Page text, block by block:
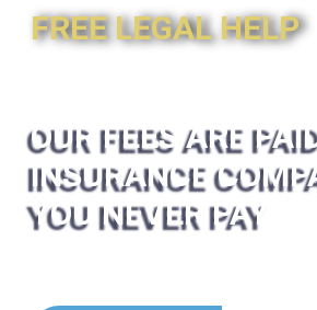
FREE LEGAL HELP
OUR FEES ARE
INSURANCE
YOU NEVER PAY